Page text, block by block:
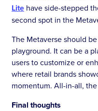
Lite have side-stepped
second spot in the
The Metaverse should
playground. It can be a
users to customize or
where retail brands
momentum. All-in-all,
Final thoughts